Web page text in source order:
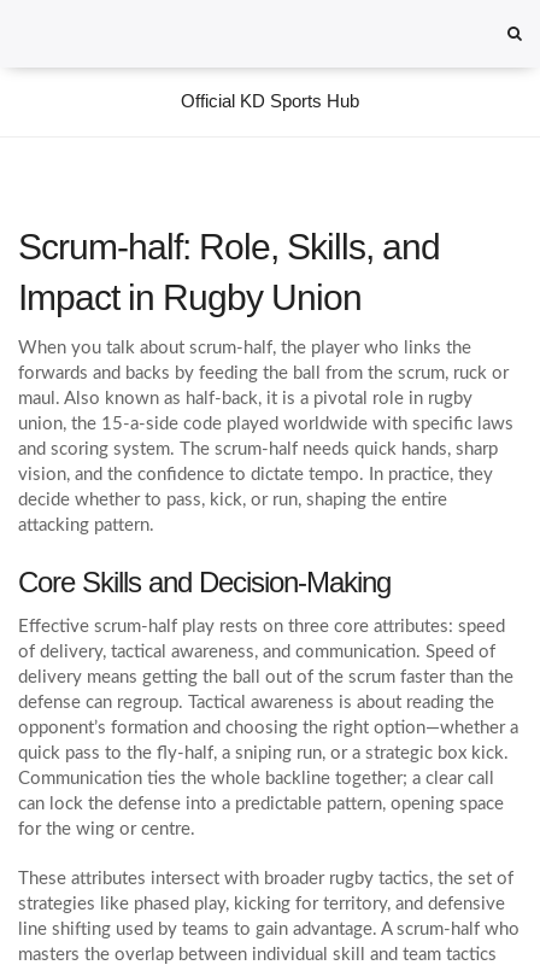
Official KD Sports Hub
Scrum-half: Role, Skills, and
Impact in Rugby Union
When you talk about scrum-half, the player who links the
forwards and backs by feeding the ball from the scrum, ruck or
maul . Also known as half‑back, it is a pivotal role in rugby
union, the 15‑a‑side code played worldwide with specific laws
and scoring system. The scrum-half needs quick hands, sharp
vision, and the confidence to dictate tempo. In practice, they
decide whether to pass, kick, or run, shaping the entire
attacking pattern.
Core Skills and Decision‑Making
Effective scrum-half play rests on three core attributes: speed
of delivery, tactical awareness, and communication. Speed of
delivery means getting the ball out of the scrum faster than the
defense can regroup. Tactical awareness is about reading the
opponent’s formation and choosing the right option—whether a
quick pass to the fly‑half, a sniping run, or a strategic box kick.
Communication ties the whole backline together; a clear call
can lock the defense into a predictable pattern, opening space
for the wing or centre.
These attributes intersect with broader rugby tactics, the set of
strategies like phased play, kicking for territory, and defensive
line shifting used by teams to gain advantage. A scrum-half who
masters the overlap between individual skill and team tactics